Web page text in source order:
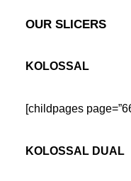
OUR SLICERS
KOLOSSAL
[childpages
KOLOSSAL DUAL